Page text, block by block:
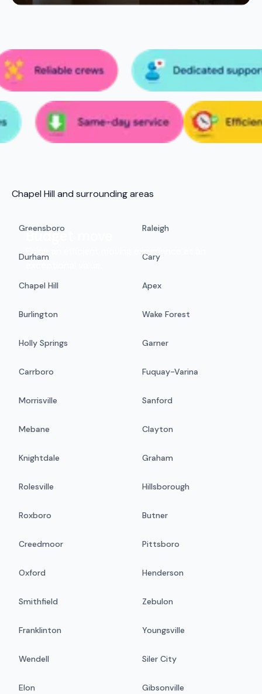
Budget move
Enjoy an efficient moving experience at an
Chapel Hill and surrounding areas
Greensboro Raleigh
Durham Cary
Chapel Hill Apex
Burlington Wake Forest
Holly Springs Garner
Carrboro Fuquay-Varina
Morrisville Sanford
Mebane Clayton
Knightdale Graham
Rolesville Hillsborough
Roxboro Butner
Creedmoor Pittsboro
Oxford Henderson
Smithfield Zebulon
Franklinton Youngsville
Wendell Siler City
Elon Gibsonville